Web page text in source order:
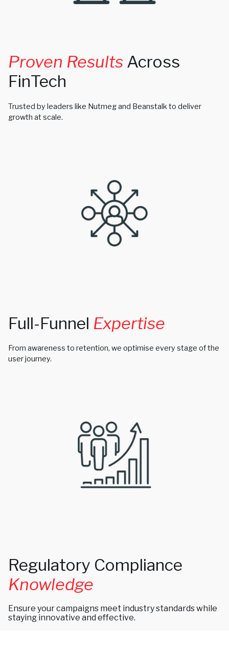
Proven Results Across
FinTech
Trusted by leaders like Nutmeg and Beanstalk to deliver
growth at scale.
Full-Funnel Expertise
From awareness to retention, we optimise every stage of the
user journey.
Regulatory Compliance
Knowledge
Ensure your campaigns meet industry standards while
staying innovative and effective.